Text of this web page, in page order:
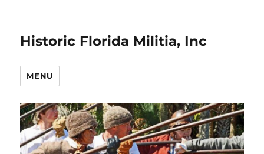
Historic Florida Militia, Inc
MENU